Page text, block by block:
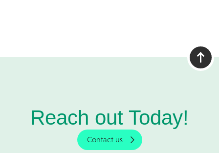
Reach out Today!
Contact us